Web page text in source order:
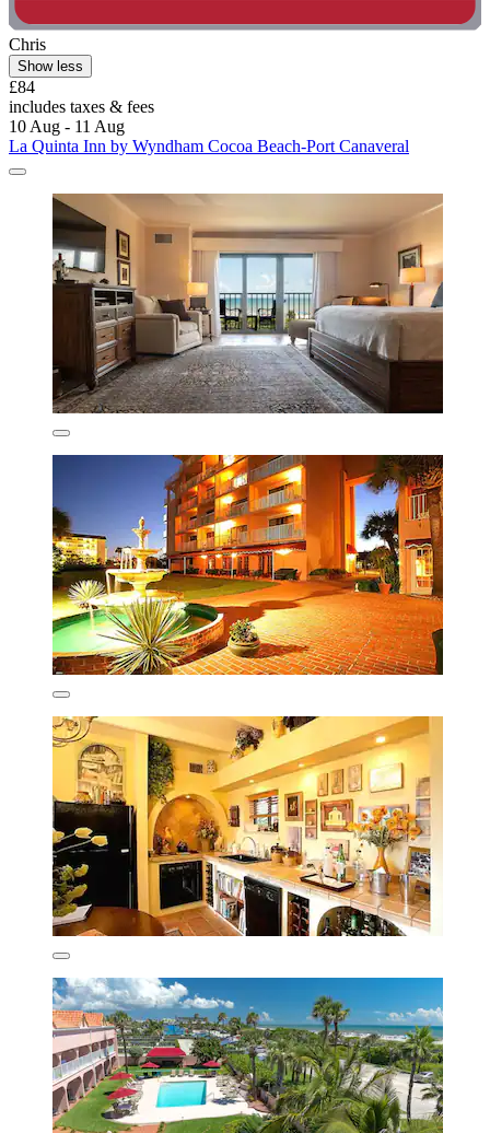
Chris
Show less
£84
includes taxes & fees
10 Aug - 11 Aug
La Quinta Inn by Wyndham Cocoa Beach-Port Canaveral